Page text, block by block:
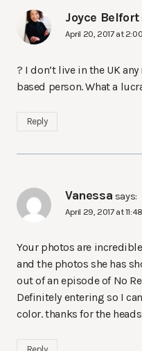
Joyce Belfort
April 20, 2017 at
? I don’t live in the UK
based person. What a
Reply
Vanessa says:
April 29, 2017 at
Your photos are
and the photos she has
out of an episode of No
Definitely entering so I
color. thanks for the